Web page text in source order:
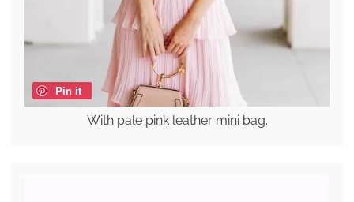
Pin it
With pale pink leather mini bag.